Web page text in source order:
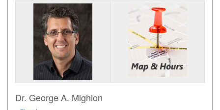
Dr. George A. Mighion